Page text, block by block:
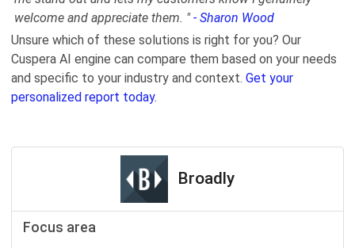
welcome and appreciate them. "- Sharon Wood
Unsure which of these solutions is right for you? Our
Cuspera AI engine can compare them based on your needs
and specific to your industry and context. Get your
personalized report today.
Broadly
Focus area